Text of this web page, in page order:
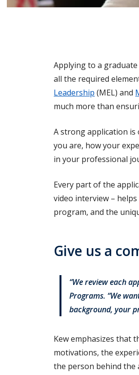
Applying to a
all the required
Leadership (MEL) and
much more than
A strong application
you are, how your
in your professional
Every part of the
video interview –
program, and the
Give us a
“We review each
Programs. “We
background, your
Kew emphasizes that
motivations, the
the person behind the